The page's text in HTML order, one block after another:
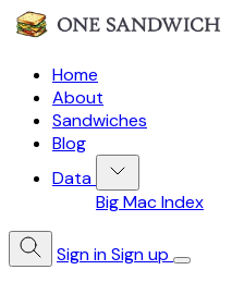
Home
About
Sandwiches
Blog
Data
Big Mac Index
Sign inSign up